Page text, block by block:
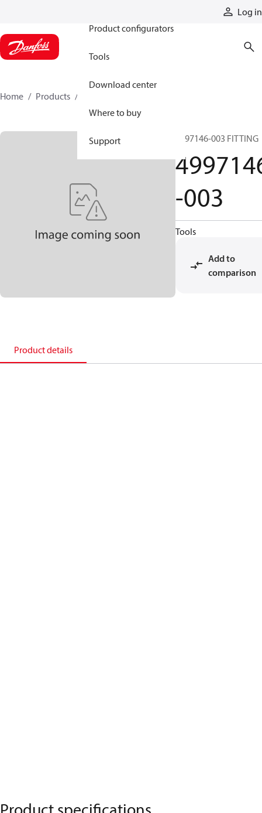
Log in
Product configurators
Tools
Download center
Where to buy
Support
Home Products
4997146-003 FITTING
-003
Tools
Add to
comparison
Product details